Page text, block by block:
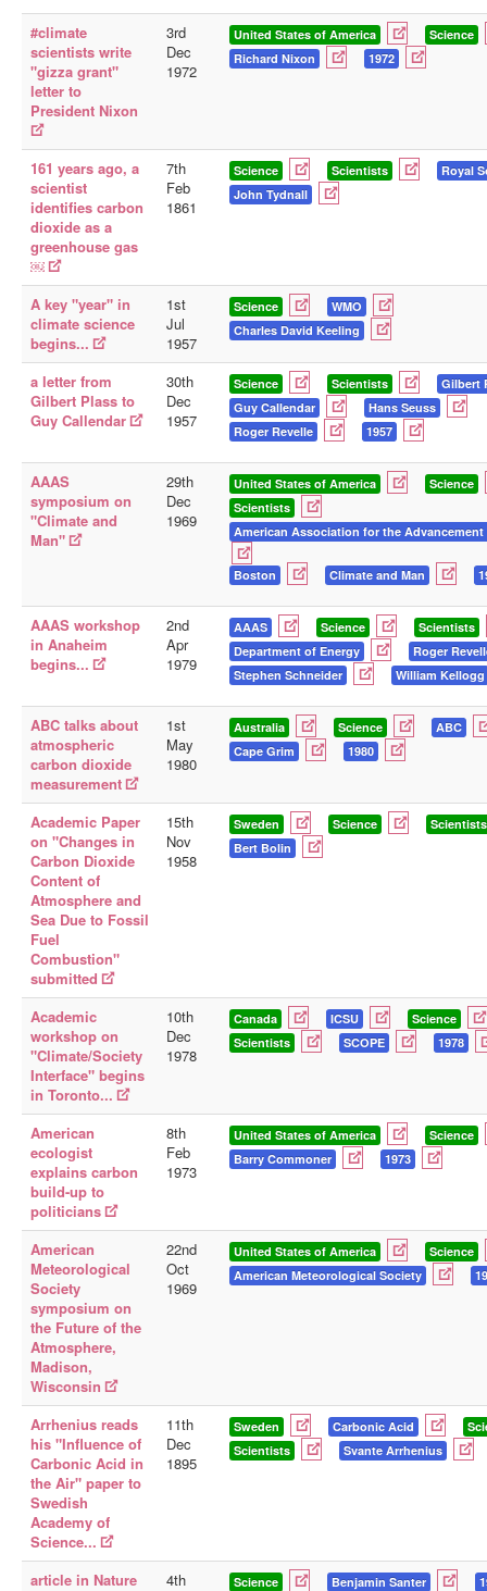
#climate
scientists write
"gizza grant"
letter to
President Nixon
3rd
Dec
1972
United States of America
Science
Richard Nixon
1972
161 years ago, a
scientist
identifies carbon
dioxide as a
greenhouse gas
￼
7th
Feb
1861
Science Scientists
Royal
John Tydnall
A key "year" in
climate science
begins...
1st
Jul
1957
Science
WMO
Charles David Keeling
a letter from
Gilbert Plass to
Guy Callendar
30th
Dec
1957
Science Scientists
Gilbert
Guy Callendar
Hans Seuss
Roger Revelle
1957
AAAS
symposium on
"Climate and
Man"
29th
Dec
1969
United States of America
Science
Scientists
American Association for the Advancement
Boston Climate and Man
AAAS workshop
in Anaheim
begins...
2nd
Apr
1979
AAAS Science
Scientists
Department of Energy
Roger
Stephen Schneider
William Kellogg
ABC talks about
atmospheric
carbon dioxide
measurement
1st
May
1980
Australia Science
ABC
Cape Grim
1980
Academic Paper
on "Changes in
Carbon Dioxide
Content of
Atmosphere and
Sea Due to Fossil
Fuel
Combustion"
submitted
15th
Nov
1958
Sweden Science
Scientists
Bert Bolin
Academic
workshop on
"Climate/Society
Interface" begins
in Toronto...
10th
Dec
1978
Canada ICSU
Science
Scientists
SCOPE 1978
American
ecologist
explains carbon
build-up to
politicians
8th
Feb
1973
United States of America
Science
Barry Commoner
1973
American
Meteorological
Society
symposium on
the Future of the
Atmosphere,
Madison,
Wisconsin
22nd
Oct
1969
United States of America
Science
American Meteorological Society
Arrhenius reads
his "Influence of
Carbonic Acid in
the Air" paper to
Swedish
Academy of
Science...
11th
Dec
1895
Sweden Carbonic Acid
Scientists
Svante Arrhenius
article in Nature
4th
Science Benjamin Santer